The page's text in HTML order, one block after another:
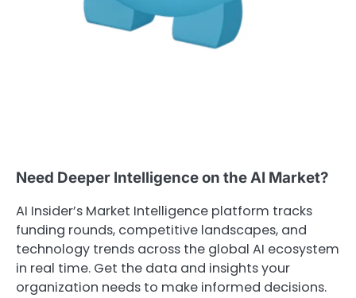
Need Deeper Intelligence on the AI Market?
AI Insider’s Market Intelligence platform tracks
funding rounds, competitive landscapes, and
technology trends across the global AI ecosystem
in real time. Get the data and insights your
organization needs to make informed decisions.